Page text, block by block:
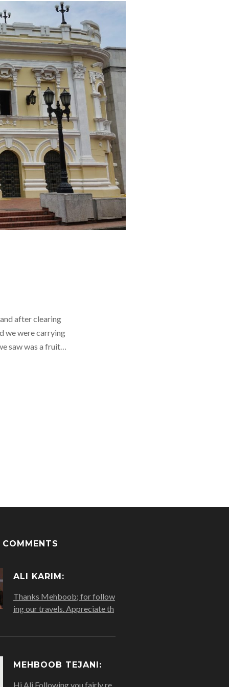
after clearing
we were carrying
saw was a fruit…
COMMENTS
ALI KARIM:
Thanks Mehboob; for follow
ing our travels. Appreciate th
MEHBOOB TEJANI:
Hi Ali Following you fairly re